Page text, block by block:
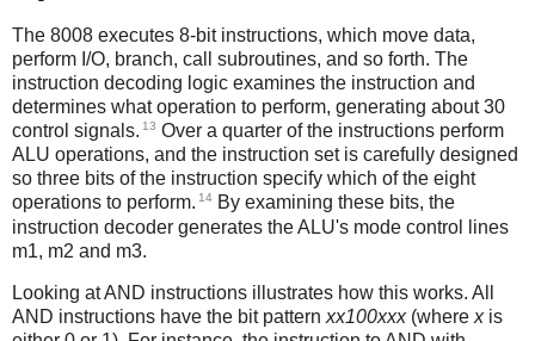
The 8008 executes 8-bit instructions, which move data,
perform I/O, branch, call subroutines, and so forth. The
instruction decoding logic examines the instruction and
determines what operation to perform, generating about 30
control signals. 13 Over a quarter of the instructions perform
ALU operations, and the instruction set is carefully designed
so three bits of the instruction specify which of the eight
operations to perform. 14
By examining these bits, the
instruction decoder generates the ALU's mode control lines
m1, m2 and m3.
Looking at AND instructions illustrates how this works. All
AND instructions have the bit patternxx100xxx(wherexis